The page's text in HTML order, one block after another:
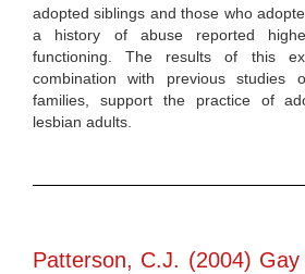
adopted siblings and those who
a history of abuse reported
functioning. The results of this
combination with previous studies
families, support the practice of
lesbian adults.
Patterson, C.J. (2004)